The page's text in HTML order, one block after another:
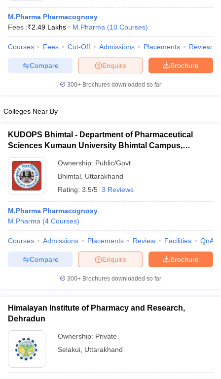
M.Pharma Pharmacognosy
Fees :₹2.49 Lakhs M.Pharma (10 Courses)
Courses Fees Cut-Off Admissions Placements Review
Brochure
Enquire
Compare
300+ Brochures downloaded so far
Colleges Near By
KUDOPS Bhimtal - Department of Pharmaceutical
Sciences Kumaun University Bhimtal Campus,
Bhimtal
Ownership: Public/Govt
Bhimtal Uttarakhand
Rating: 3.5/5 3 Reviews
M.Pharma Pharmacognosy
M.Pharma (4 Courses)
Courses Admissions Placements Review Facilities QnA
Brochure
Enquire
Compare
300+ Brochures downloaded so far
Himalayan Institute of Pharmacy and Research,
Dehradun
Ownership: Private
Selakui Uttarakhand